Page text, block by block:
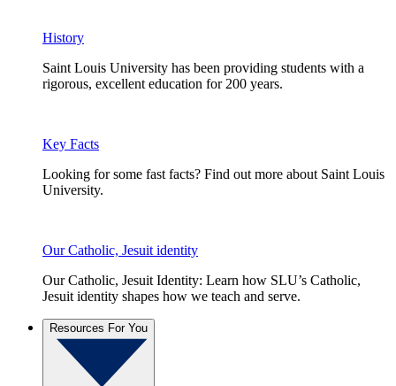
History
Saint Louis University has been providing students with a
rigorous, excellent education for 200 years.
Key Facts
Looking for some fast facts? Find out more about Saint Louis
University.
Our Catholic, Jesuit identity
Our Catholic, Jesuit Identity: Learn how SLU’s Catholic,
Jesuit identity shapes how we teach and serve.
Resources For You